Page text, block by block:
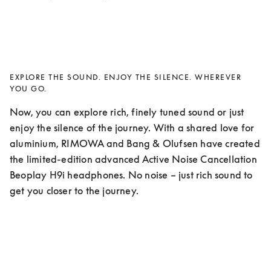
EXPLORE THE SOUND. ENJOY THE SILENCE. WHEREVER
YOU GO.
Now, you can explore rich, finely tuned sound or just
enjoy the silence of the journey. With a shared love for
aluminium, RIMOWA and Bang & Olufsen have created
the limited-edition advanced Active Noise Cancellation
Beoplay H9i headphones. No noise – just rich sound to
get you closer to the journey.